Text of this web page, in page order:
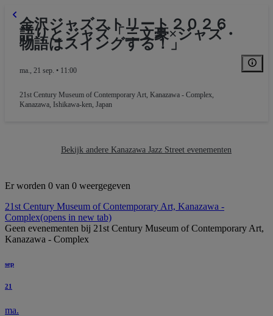
金沢ジャズストリート２０２６
語りとジャズ「三文豪×ジャズ・
物語はスイングする！」
ma., 21 sep. • 11:00
21st Century Museum of Contemporary Art, Kanazawa - Complex,
Kanazawa, Ishikawa-ken, Japan
Bekijk andere Kanazawa Jazz Street evenementen
Er worden 0 van 0 weergegeven
21st Century Museum of Contemporary Art, Kanazawa -
Complex(opens in new tab)
Geen evenementen bij 21st Century Museum of Contemporary Art,
Kanazawa - Complex
sep
21
ma.